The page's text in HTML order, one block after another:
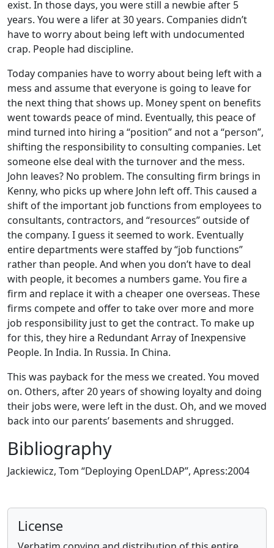
exist. In those days, you were still a newbie after 5
years. You were a lifer at 30 years. Companies didn’t
have to worry about being left with undocumented
crap. People had discipline.
Today companies have to worry about being left with a
mess and assume that everyone is going to leave for
the next thing that shows up. Money spent on benefits
went towards peace of mind. Eventually, this peace of
mind turned into hiring a “position” and not a “person”,
shifting the responsibility to consulting companies. Let
someone else deal with the turnover and the mess.
John leaves? No problem. The consulting firm brings in
Kenny, who picks up where John left off. This caused a
shift of the important job functions from employees to
consultants, contractors, and “resources” outside of
the company. I guess it seemed to work. Eventually
entire departments were staffed by “job functions”
rather than people. And when you don’t have to deal
with people, it becomes a numbers game. You fire a
firm and replace it with a cheaper one overseas. These
firms compete and offer to take over more and more
job responsibility just to get the contract. To make up
for this, they hire a Redundant Array of Inexpensive
People. In India. In Russia. In China.
This was payback for the mess we created. You moved
on. Others, after 20 years of showing loyalty and doing
their jobs were, were left in the dust. Oh, and we moved
back into our parents’ basements and shrugged.
Bibliography
Jackiewicz, Tom “Deploying OpenLDAP”, Apress:2004
License